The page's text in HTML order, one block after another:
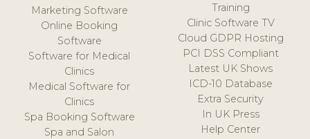
Marketing Software
Online Booking
Software
Software for Medical
Clinics
Medical Software for
Clinics
Spa Booking Software
Spa and Salon
Training
Clinic Software TV
Cloud GDPR Hosting
PCI DSS Compliant
Latest UK Shows
ICD-10 Database
Extra Security
In UK Press
Help Center